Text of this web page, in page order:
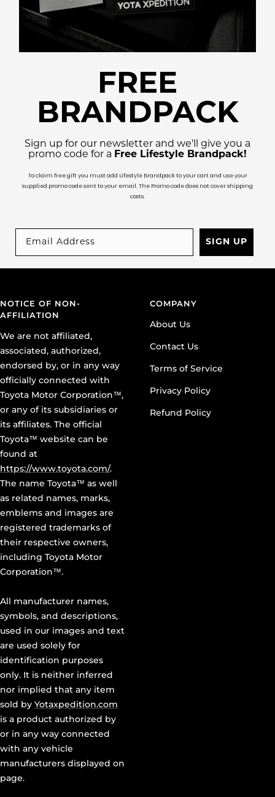
FREE
BRANDPACK
Sign up for our newsletter and we'll give you a
promo code for a Free Lifestyle Brandpack!
To claim free gift you must add Lifestyle Brandpack to your cart and use your
supplied promo code sent to your email. The Promo code does not cover shipping
costs.
SIGN UP
NOTICE OF NON-
AFFILIATION
We are not affiliated,
associated, authorized,
endorsed by, or in any way
officially connected with
Toyota Motor Corporation™,
or any of its subsidiaries or
its affiliates. The official
Toyota™ website can be
found at
https://www.toyota.com/.
The name Toyota™ as well
as related names, marks,
emblems and images are
registered trademarks of
their respective owners,
including Toyota Motor
Corporation™.
All manufacturer names,
symbols, and descriptions,
used in our images and text
are used solely for
identification purposes
only. It is neither inferred
nor implied that any item
sold by Yotaxpedition.com
is a product authorized by
or in any way connected
with any vehicle
manufacturers displayed on
page.
COMPANY
About Us
Contact Us
Terms of Service
Privacy Policy
Refund Policy